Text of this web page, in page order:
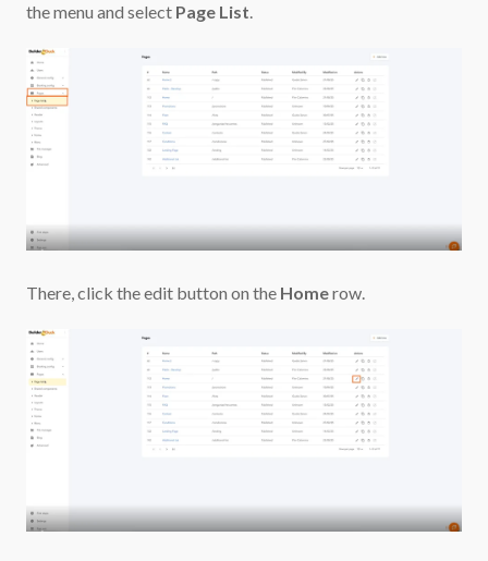
the menu and select Page List.
There, click the edit button on the Homerow.